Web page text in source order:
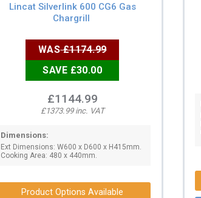
Lincat Silverlink 600 CG6 Gas
Chargrill
WAS£1174.99
SAVE £30.00
£1144.99
£1373.99 inc. VAT
Dimensions:
Ext Dimensions: W600 x D600 x H415mm.
Cooking Area: 480 x 440mm.
Product Options Available